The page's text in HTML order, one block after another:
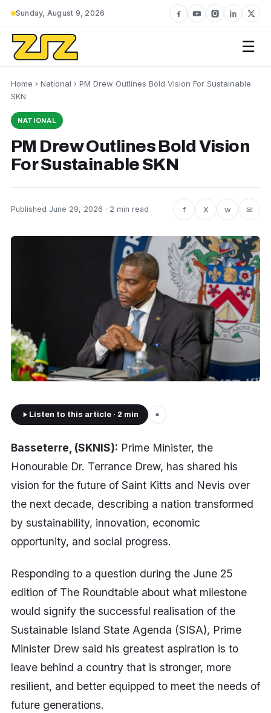
Sunday, August 9, 2026
☰
Home › National › PM Drew Outlines Bold Vision For Sustainable
SKN
NATIONAL
PM Drew Outlines Bold Vision
For Sustainable SKN
Published June 29, 2026 · 2 min read f X w ✉
Listen to this article · 2 min ■
Basseterre, (SKNIS): Prime Minister, the
Honourable Dr. Terrance Drew, has shared his
vision for the future of Saint Kitts and Nevis over
the next decade, describing a nation transformed
by sustainability, innovation, economic
opportunity, and social progress.
Responding to a question during the June 25
edition of The Roundtable about what milestone
would signify the successful realisation of the
Sustainable Island State Agenda (SISA), Prime
Minister Drew said his greatest aspiration is to
leave behind a country that is stronger, more
resilient, and better equipped to meet the needs of
future generations.